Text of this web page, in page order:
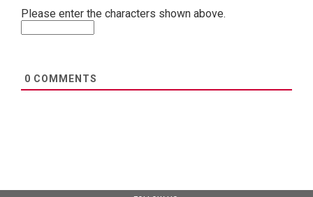
Please enter the characters shown above.
0 COMMENTS